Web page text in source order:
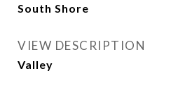
South Shore
VIEW DESCRIPTION
Valley